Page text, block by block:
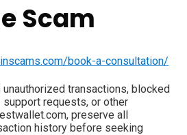
Scam
book-a-consultation/
transactions, blocked
requests, or other
preserve all
history before seeking